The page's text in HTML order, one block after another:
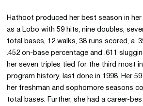
Hathoot produced her best season in
as a Lobo with 59 hits, nine doubles,
total bases, 12 walks, 38 runs scored, a
.452 on-base percentage and .611
her seven triples tied for the third most
program history, last done in 1998. Her
her freshman and sophomore seasons
total bases. Further, she had a career-